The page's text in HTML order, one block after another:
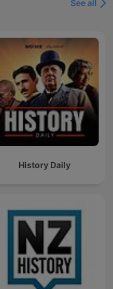
See all
History Daily